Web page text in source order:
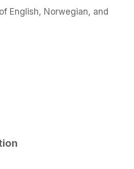
English, Norwegian, and